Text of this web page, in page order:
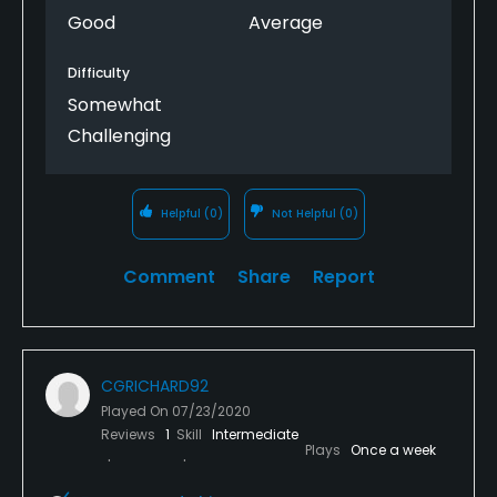
Good Average
Difficulty
Somewhat
Challenging
Helpful (0) Not Helpful (0)
Comment Share Report
CGRICHARD92
Played On 07/23/2020
Reviews 1 Skill Intermediate
Plays Once a week